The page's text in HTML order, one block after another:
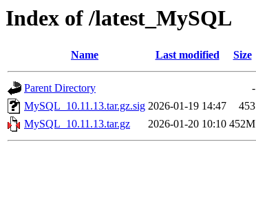
Index of /latest_MySQL
Name Last modified Size
Parent Directory
-
MySQL_10.11.13.tar.gz.sig 2026-01-19 14:47
453
MySQL_10.11.13.tar.gz
2026-01-20 10:10 452M